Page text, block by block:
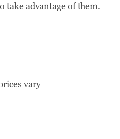
take advantage of them.
vary